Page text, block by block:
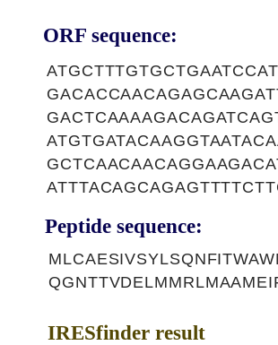
ORF sequence:
Peptide sequence:
IRESfinder result